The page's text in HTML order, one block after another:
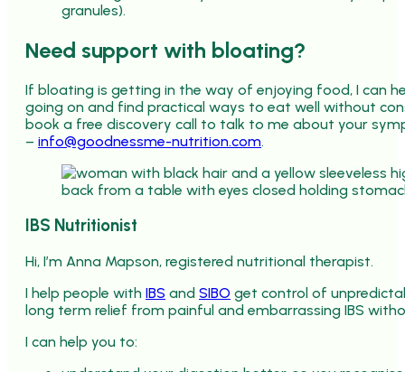
granules).
Need support with bloating?
If bloating is getting in the way of enjoying food, I can
going on and find practical ways to eat well without
book a free discovery call to talk to me about your
– info@goodnessme-nutrition.com.
IBS Nutritionist
Hi, I’m Anna Mapson, registered nutritional therapist.
I help people with IBS and SIBO get control of
long term relief from painful and embarrassing IBS
I can help you to: